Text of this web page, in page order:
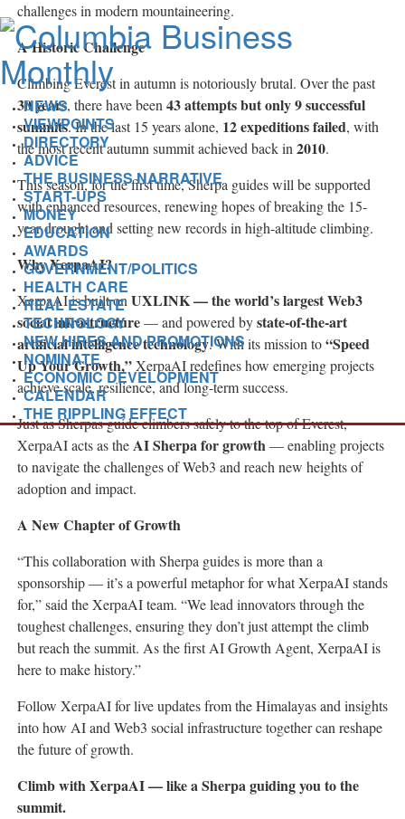
challenges in modern mountaineering.
A Historic Challenge
Climbing Everest in autumn is notoriously brutal. Over the past
30 years, there have been 43 attempts but only 9 successful
summits. In the last 15 years alone, 12 expeditions failed, with
the most recent autumn summit achieved back in 2010.
This season, for the first time, Sherpa guides will be supported
with enhanced resources, renewing hopes of breaking the 15-
year drought and setting new records in high-altitude climbing.
Why XerpaAI?
XerpaAI is built on UXLINK — the world’s largest Web3
social infrastructure— and powered bystate-of-the-art
artificial intelligence technology. With its mission to“Speed
Up Your Growth,”XerpaAI redefines how emerging projects
achieve scale, resilience, and long-term success.
Just as Sherpas guide climbers safely to the top of Everest,
XerpaAI acts as theAI Sherpa for growth— enabling projects
to navigate the challenges of Web3 and reach new heights of
adoption and impact.
A New Chapter of Growth
“This collaboration with Sherpa guides is more than a
sponsorship — it’s a powerful metaphor for what XerpaAI stands
for,” said the XerpaAI team. “We lead innovators through the
toughest challenges, ensuring they don’t just attempt the climb
but reach the summit. As the first AI Growth Agent, XerpaAI is
here to make history.”
Follow XerpaAI for live updates from the Himalayas and insights
into how AI and Web3 social infrastructure together can reshape
the future of growth.
Climb with XerpaAI — like a Sherpa guiding you to the
summit.
NEWS
VIEWPOINTS
DIRECTORY
ADVICE
THE BUSINESS NARRATIVE
START-UPS
MONEY
EDUCATION
AWARDS
GOVERNMENT/POLITICS
HEALTH CARE
REAL ESTATE
TECHNOLOGY
NEW HIRES AND PROMOTIONS
NOMINATE
ECONOMIC DEVELOPMENT
CALENDAR
THE RIPPLING EFFECT